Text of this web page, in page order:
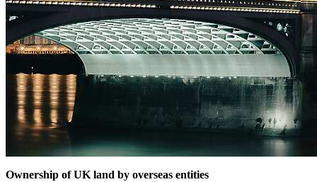
Ownership of UK land by overseas entities